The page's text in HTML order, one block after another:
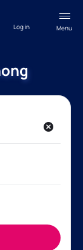
Menu
Log in